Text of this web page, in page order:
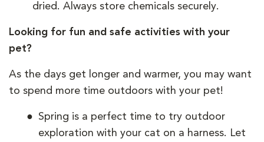
dried. Always store chemicals securely.
Looking for fun and safe activities with your
pet?
As the days get longer and warmer, you may want
to spend more time outdoors with your pet!
Spring is a perfect time to try outdoor
exploration with your cat on a harness. Let